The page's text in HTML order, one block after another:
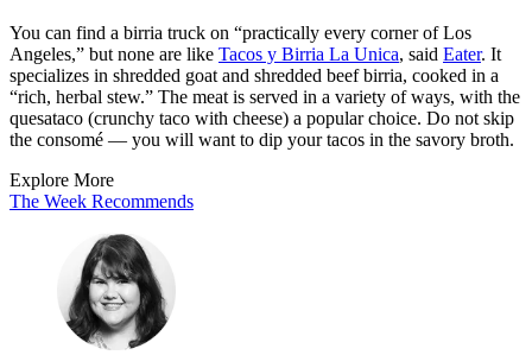
You can find a birria truck on “practically every corner of Los
Angeles,” but none are like Tacos y Birria La Unica, said Eater. It
specializes in shredded goat and shredded beef birria, cooked in a
“rich, herbal stew.” The meat is served in a variety of ways, with the
quesataco (crunchy taco with cheese) a popular choice. Do not skip
the consomé — you will want to dip your tacos in the savory broth.
Explore More
The Week Recommends